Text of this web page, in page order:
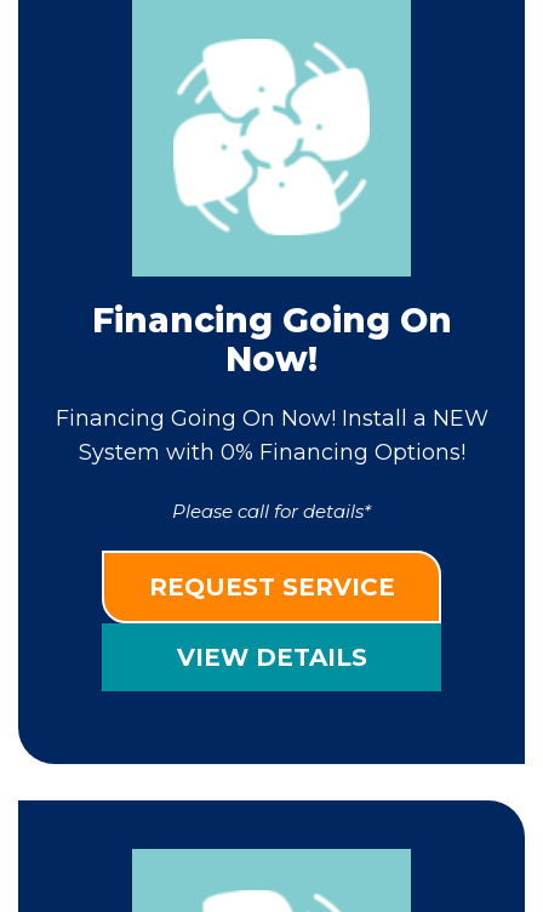
Financing Going On
Now!
Financing Going On Now! Install a NEW
System with 0% Financing Options!
Please call for details*
REQUEST SERVICE
VIEW DETAILS